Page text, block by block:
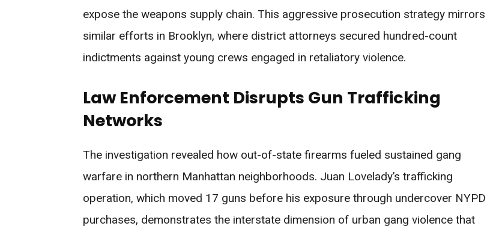
expose the weapons supply chain. This aggressive prosecution strategy mirrors
similar efforts in Brooklyn, where district attorneys secured hundred-count
indictments against young crews engaged in retaliatory violence.
Law Enforcement Disrupts Gun Trafficking
Networks
The investigation revealed how out-of-state firearms fueled sustained gang
warfare in northern Manhattan neighborhoods. Juan Lovelady’s trafficking
operation, which moved 17 guns before his exposure through undercover NYPD
purchases, demonstrates the interstate dimension of urban gang violence that